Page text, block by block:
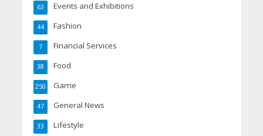
Events and Exhibitions
63
Fashion
44
Financial Services
7
Food
38
Game
250
General News
47
Lifestyle
33